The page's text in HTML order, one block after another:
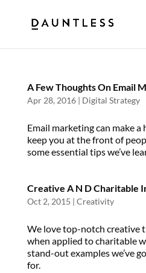
A Few Thoughts On Email
Apr 28, 2016| Digital Strategy
Email marketing can make a
keep you at the front of
some essential tips we’ve
Creative A N D Charitable
Oct 2, 2015 | Creativity
We love top-notch creative
when applied to charitable
stand-out examples we’ve
for.